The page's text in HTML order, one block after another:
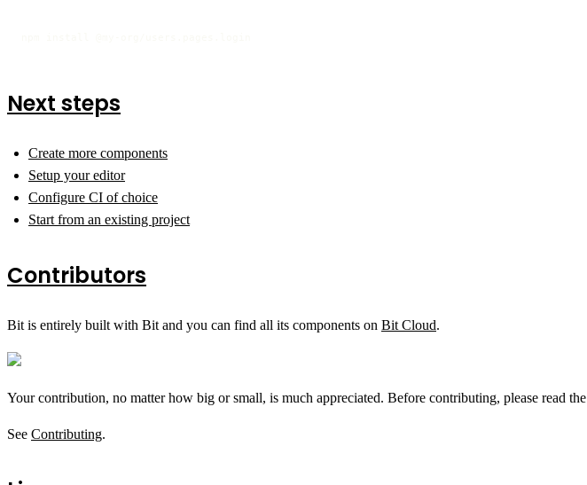
Next steps
Create more components
Setup your editor
Configure CI of choice
Start from an existing project
Contributors
Bit is entirely built with Bit and you can find all its components on Bit Cloud.
Your contribution, no matter how big or small, is much appreciated. Before contributing, please read the
See Contributing.